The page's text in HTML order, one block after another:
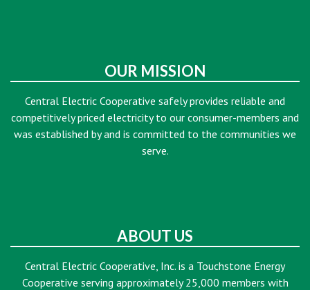
OUR MISSION
Central Electric Cooperative safely provides reliable and
competitively priced electricity to our consumer-members and
was established by and is committed to the communities we
serve.
ABOUT US
Central Electric Cooperative, Inc. is a Touchstone Energy
Cooperative serving approximately 25,000 members with